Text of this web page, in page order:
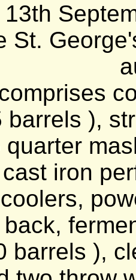
St.
barrels ),
quarter
iron
barrels ),